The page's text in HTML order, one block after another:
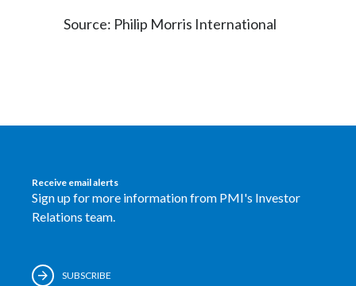
Source: Philip Morris International
Receive email alerts
Sign up for more information from PMI's Investor
Relations team.
SUBSCRIBE